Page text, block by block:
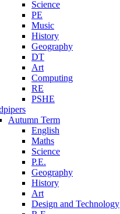
Science
PE
Music
History
Geography
DT
Art
Computing
RE
PSHE
Autumn Term
English
Maths
Science
P.E.
Geography
History
Art
Design and Technology